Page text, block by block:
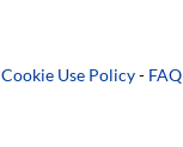
Cookie Use Policy- FAQ